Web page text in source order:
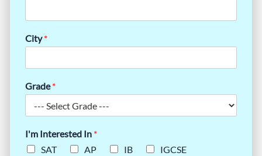
City*
Grade*
I'm Interested In *
SAT
AP IB
IGCSE